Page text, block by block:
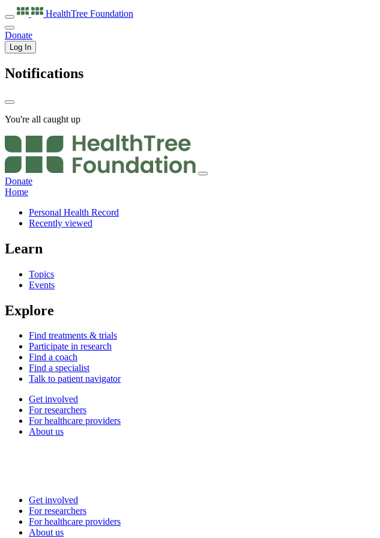
HealthTree Foundation
Donate
Log In
Notifications
You're all caught up
Donate
Home
Personal Health Record
Recently viewed
Learn
Topics
Events
Explore
Find treatments & trials
Participate in research
Find a coach
Find a specialist
Talk to patient navigator
Get involved
For researchers
For healthcare providers
About us
Get involved
For researchers
For healthcare providers
About us